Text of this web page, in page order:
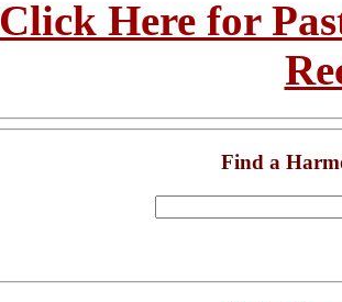
Click Here for
Find a